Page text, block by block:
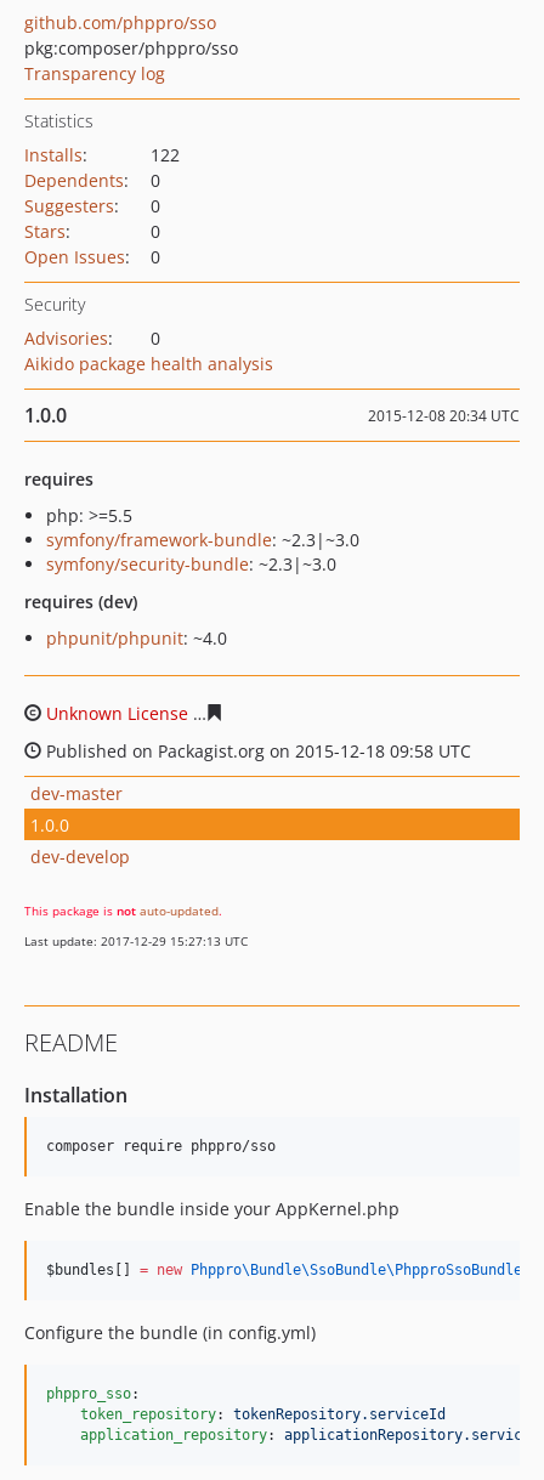
github.com/phppro/sso
pkg:composer/phppro/sso
Transparency log
Statistics
Installs:
122
Dependents:
0
Suggesters:
0
Stars:
0
Open Issues: 0
Security
Advisories:
0
Aikido package health analysis
1.0.0 2015-12-08 20:34 UTC
requires
php: >=5.5
symfony/framework-bundle: ~2.3|~3.0
symfony/security-bundle: ~2.3|~3.0
requires (dev)
phpunit/phpunit: ~4.0
Unknown License
Published on Packagist.org on 2015-12-18 09:58 UTC
dev-master
1.0.0
dev-develop
This package is not auto-updated.
Last update: 2017-12-29 15:27:13 UTC
README
Installation
Enable the bundle inside your AppKernel.php
$bundles = new Phppro\Bundle\SsoBundle\ PhpproSsoBundle
Configure the bundle (in config.yml)
phppro_sso:
token_repository: tokenRepository.serviceId
application_repository: